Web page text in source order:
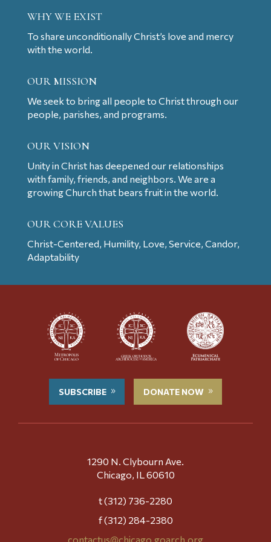
WHY WE EXIST
To share unconditionally Christ’s love and mercy
with the world.
OUR MISSION
We seek to bring all people to Christ through our
people, parishes, and programs.
OUR VISION
Unity in Christ has deepened our relationships
with family, friends, and neighbors. We are a
growing Church that bears fruit in the world.
OUR CORE VALUES
Christ-Centered, Humility, Love, Service, Candor,
Adaptability
SUBSCRIBE DONATE NOW
1290 N. Clybourn Ave.
Chicago, IL 60610
t (312) 736-2280
f (312) 284-2380
contactus@chicago.goarch.org